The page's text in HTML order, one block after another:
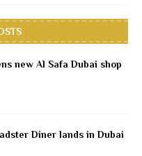
new Al Safa Dubai shop
Diner lands in Dubai